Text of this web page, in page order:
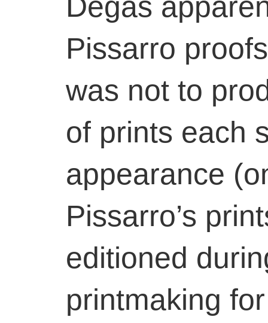
Pissarro
was not to
of prints each
appearance
Pissarro’s
editioned
printmaking